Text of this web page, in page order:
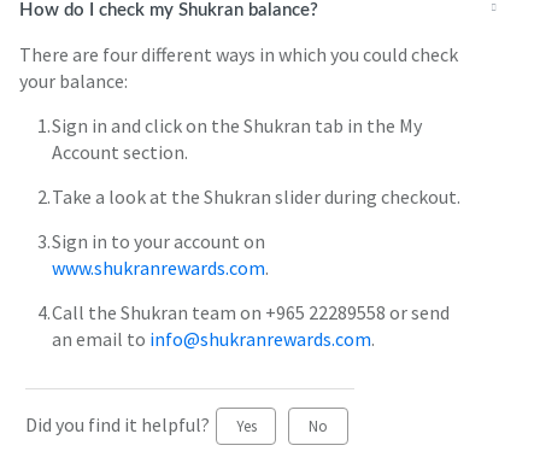
How do I check my Shukran balance?
There are four different ways in which you could check
your balance:
Sign in and click on the Shukran tab in the My
Account section.
Take a look at the Shukran slider during checkout.
Sign in to your account on
www.shukranrewards.com.
Call the Shukran team on +965 22289558 or send
an email to info@shukranrewards.com.
Did you find it helpful? Yes No